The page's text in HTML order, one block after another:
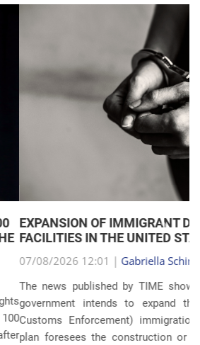
DETENTION
STATES
Gabriella Schimpl Tebar Anunciação
TIME shows that the United States
expand the ICE (Immigration and
immigration detention system. The
or expansion of units in 14